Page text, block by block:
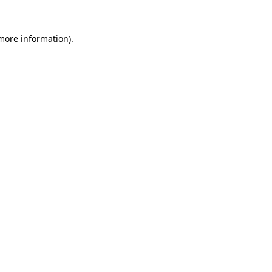
information).